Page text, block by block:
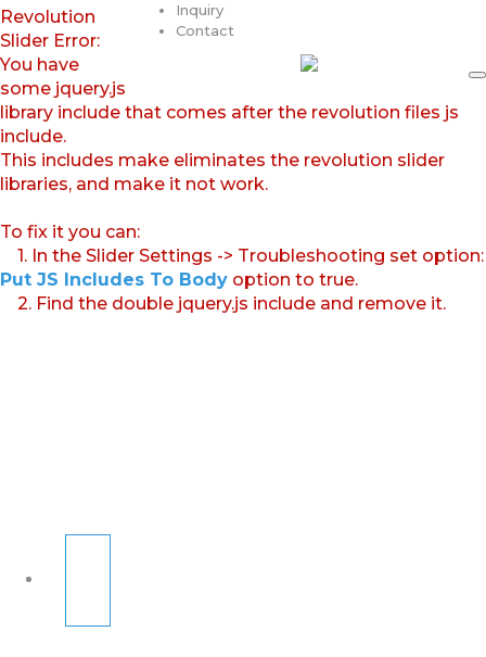
Inquiry
Contact
Revolution
Slider Error:
You have
some jquery.js
library include that comes after the revolution files js
include.
This includes make eliminates the revolution slider
libraries, and make it not work.
To fix it you can:
1. In the Slider Settings -> Troubleshooting set option:
Put JS Includes To Body option to true.
2. Find the double jquery.js include and remove it.